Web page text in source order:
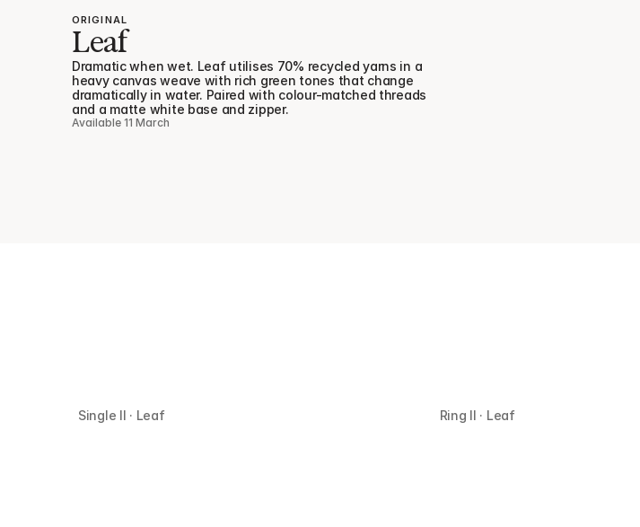
ORIGINAL
Leaf
Dramatic when wet. Leaf utilises 70% recycled yarns in a
heavy canvas weave with rich green tones that change
dramatically in water. Paired with colour-matched threads
and a matte white base and zipper.
Available 11 March
Single II · Leaf Ring II · Leaf